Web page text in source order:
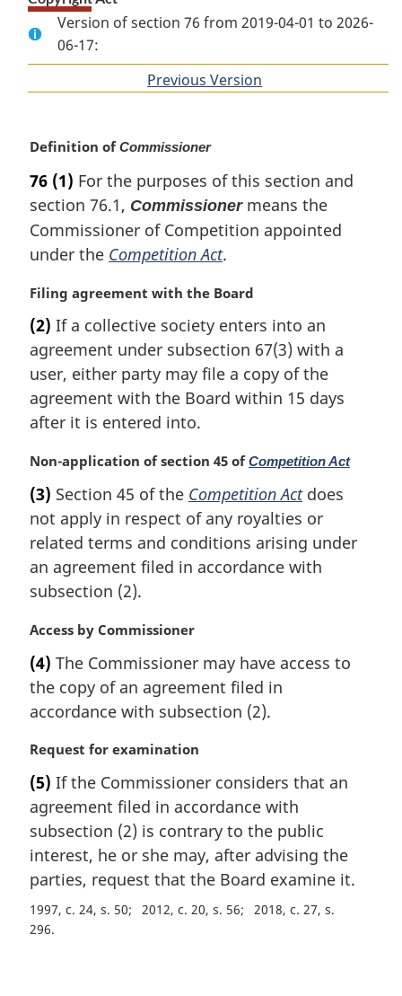
Version of section 76 from 2019-04-01 to 2026-
06-17:
Previous Version
M
r
g
i
a
l
o
t
:
Definition ofCommissioner
76 (1) For the purposes of this section and
section 76.1, Commissionermeans the
Commissioner of Competition appointed
under the Competition Act.
M
r
g
i
n
l
o
t
:
Filing agreement with the Board
(2) If a collective society enters into an
agreement under subsection 67(3) with a
user, either party may file a copy of the
agreement with the Board within 15 days
after it is entered into.
M
r
g
i
a
l
o
t
e
:
Non-application of section 45 ofCompetition Act
(3) Section 45 of the Competition Actdoes
not apply in respect of any royalties or
related terms and conditions arising under
an agreement filed in accordance with
subsection (2).
M
r
g
i
a
n
o
t
e
:
Access by Commissioner
(4) The Commissioner may have access to
the copy of an agreement filed in
accordance with subsection (2).
M
r
g
i
n
l
n
o
Request for examination
(5) If the Commissioner considers that an
agreement filed in accordance with
subsection (2) is contrary to the public
interest, he or she may, after advising the
parties, request that the Board examine it.
1997, c. 24, s. 50 2012, c. 20, s. 56
2018, c. 27, s.
296